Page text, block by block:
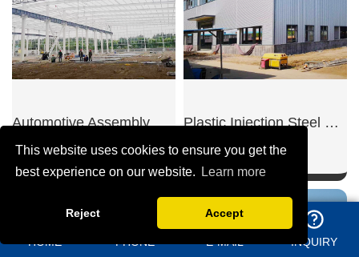
This website uses cookies to ensure you get the
best experience on our website.
Learn more
Reject Accept
Automotive Assembly Steel Workshop Plastic Injection Steel Workshop
SHOW NOW
HOME
PHONE E-MAIL INQUIRY